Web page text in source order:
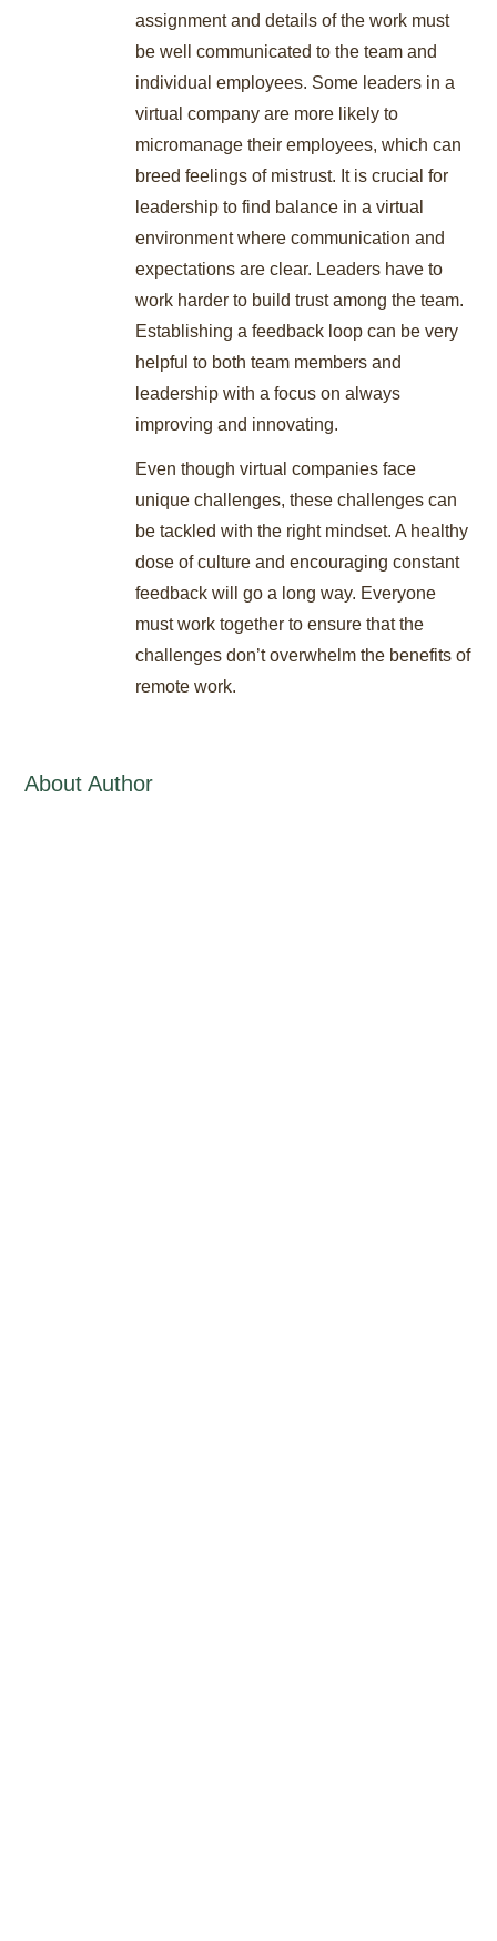
assignment and details of the work must
be well communicated to the team and
individual employees. Some leaders in a
virtual company are more likely to
micromanage their employees, which can
breed feelings of mistrust. It is crucial for
leadership to find balance in a virtual
environment where communication and
expectations are clear. Leaders have to
work harder to build trust among the team.
Establishing a feedback loop can be very
helpful to both team members and
leadership with a focus on always
improving and innovating.
Even though virtual companies face
unique challenges, these challenges can
be tackled with the right mindset. A healthy
dose of culture and encouraging constant
feedback will go a long way. Everyone
must work together to ensure that the
challenges don’t overwhelm the benefits of
remote work.
About Author